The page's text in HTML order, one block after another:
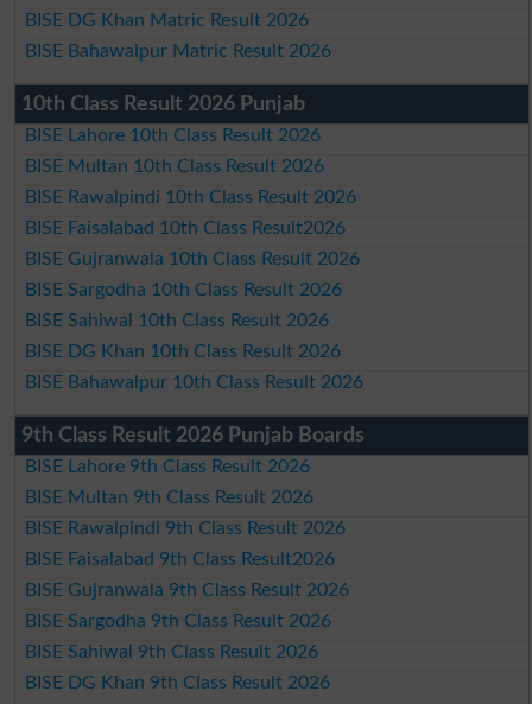
BISE DG Khan Matric Result 2026
BISE Bahawalpur Matric Result 2026
10th Class Result 2026 Punjab
BISE Lahore 10th Class Result 2026
BISE Multan 10th Class Result 2026
BISE Rawalpindi 10th Class Result 2026
BISE Faisalabad 10th Class Result2026
BISE Gujranwala 10th Class Result 2026
BISE Sargodha 10th Class Result 2026
BISE Sahiwal 10th Class Result 2026
BISE DG Khan 10th Class Result 2026
BISE Bahawalpur 10th Class Result 2026
9th Class Result 2026 Punjab Boards
BISE Lahore 9th Class Result 2026
BISE Multan 9th Class Result 2026
BISE Rawalpindi 9th Class Result 2026
BISE Faisalabad 9th Class Result2026
BISE Gujranwala 9th Class Result 2026
BISE Sargodha 9th Class Result 2026
BISE Sahiwal 9th Class Result 2026
BISE DG Khan 9th Class Result 2026